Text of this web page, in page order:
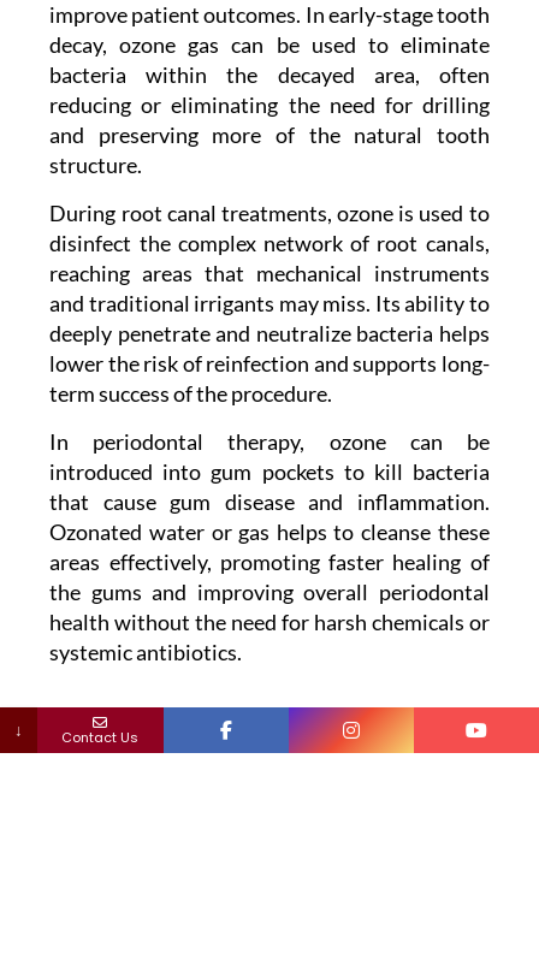
improve patient outcomes. In early-stage tooth
decay, ozone gas can be used to eliminate
bacteria within the decayed area, often
reducing or eliminating the need for drilling
and preserving more of the natural tooth
structure.
During root canal treatments, ozone is used to
disinfect the complex network of root canals,
reaching areas that mechanical instruments
and traditional irrigants may miss. Its ability to
deeply penetrate and neutralize bacteria helps
lower the risk of reinfection and supports long-
term success of the procedure.
In periodontal therapy, ozone can be
introduced into gum pockets to kill bacteria
that cause gum disease and inflammation.
Ozonated water or gas helps to cleanse these
areas effectively, promoting faster healing of
the gums and improving overall periodontal
health without the need for harsh chemicals or
systemic antibiotics.
↓ Contact Us